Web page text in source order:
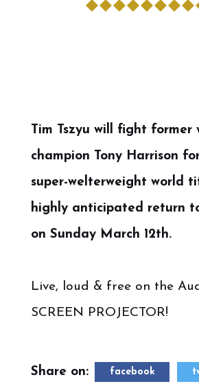
Tim Tszyu will fight former
champion Tony Harrison
super-welterweight world
highly anticipated return
on Sunday March 12th.
Live, loud & free on the
SCREEN PROJECTOR!
Share on: facebook